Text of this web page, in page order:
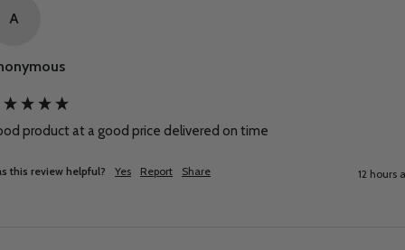
A
product at a good price delivered on time
this review helpful? Yes Report Share 12 hours